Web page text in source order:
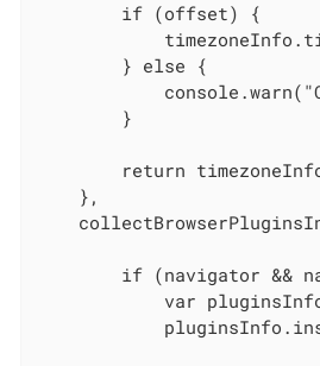
        if (offset) {
        } else {
        }
return
    },
if (navigator &&
var